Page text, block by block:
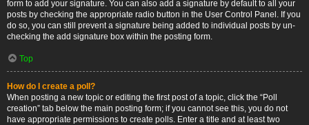
form to add your signature. You can also add a signature by default to all your
posts by checking the appropriate radio button in the User Control Panel. If you
do so, you can still prevent a signature being added to individual posts by un-
checking the add signature box within the posting form.
Top
How do I create a poll?
When posting a new topic or editing the first post of a topic, click the “Poll
creation” tab below the main posting form; if you cannot see this, you do not
have appropriate permissions to create polls. Enter a title and at least two